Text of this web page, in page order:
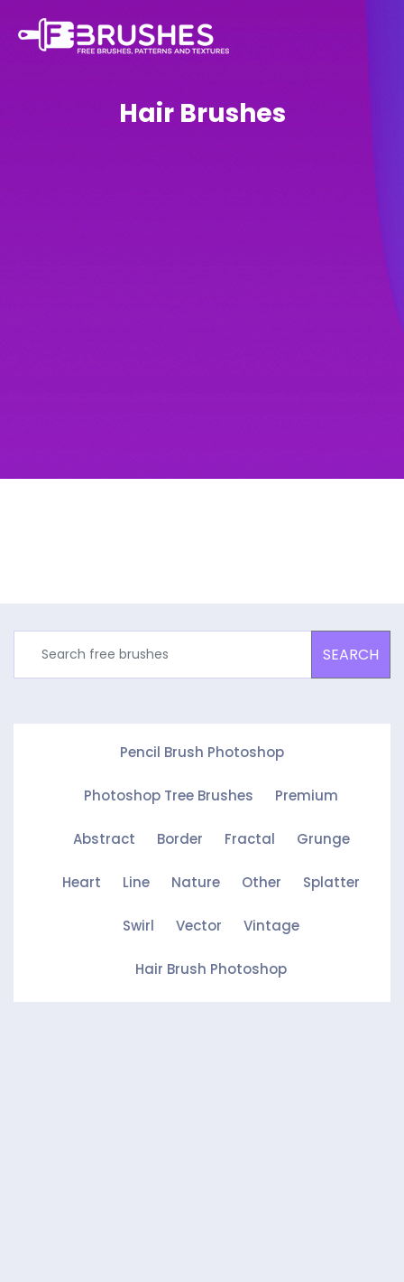
Hair Brushes
SEARCH
Pencil Brush Photoshop
Photoshop Tree Brushes Premium
Abstract Border Fractal Grunge
Heart Line Nature Other Splatter
Swirl Vector Vintage
Hair Brush Photoshop